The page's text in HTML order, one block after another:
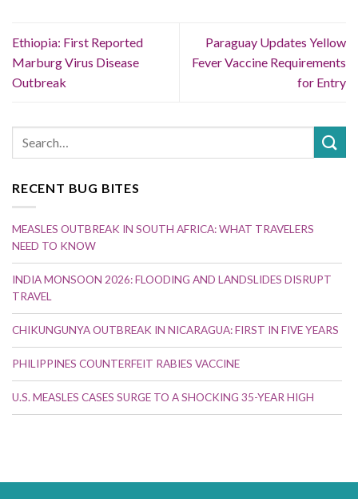
Ethiopia: First Reported
Marburg Virus Disease
Outbreak
Paraguay Updates Yellow
Fever Vaccine Requirements
for Entry
RECENT BUG BITES
MEASLES OUTBREAK IN SOUTH AFRICA: WHAT TRAVELERS
NEED TO KNOW
INDIA MONSOON 2026: FLOODING AND LANDSLIDES DISRUPT
TRAVEL
CHIKUNGUNYA OUTBREAK IN NICARAGUA: FIRST IN FIVE YEARS
PHILIPPINES COUNTERFEIT RABIES VACCINE
U.S. MEASLES CASES SURGE TO A SHOCKING 35-YEAR HIGH